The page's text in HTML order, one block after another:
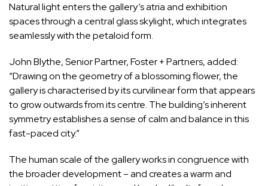
Natural light enters the gallery’s atria and exhibition
spaces through a central glass skylight, which integrates
seamlessly with the petaloid form.
John Blythe, Senior Partner, Foster + Partners, added:
“Drawing on the geometry of a blossoming flower, the
gallery is characterised by its curvilinear form that appears
to grow outwards from its centre. The building’s inherent
symmetry establishes a sense of calm and balance in this
fast-paced city.”
The human scale of the gallery works in congruence with
the broader development – and creates a warm and